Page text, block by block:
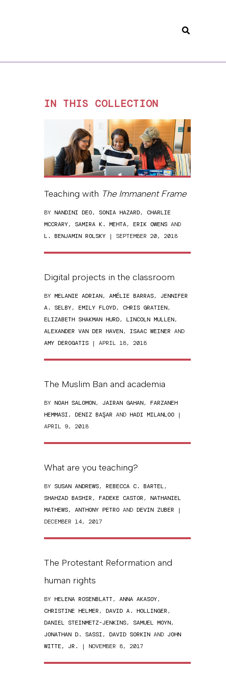
Search
IN THIS COLLECTION
Teaching with The Immanent Frame
BY NANDINI DEO, SONIA HAZARD, CHARLIE
MCCRARY, SAMIRA K. MEHTA, ERIK OWENS AND
L. BENJAMIN ROLSKY | SEPTEMBER 20, 2018
Digital projects in the classroom
BY MELANIE ADRIAN, AMÉLIE BARRAS, JENNIFER
A. SELBY, EMILY FLOYD, CHRIS GRATIEN,
ELIZABETH SHAKMAN HURD, LINCOLN MULLEN,
ALEXANDER VAN DER HAVEN, ISAAC WEINER AND
AMY DEROGATIS | APRIL 18, 2018
The Muslim Ban and academia
BY NOAH SALOMON, JAIRAN GAHAN, FARZANEH
HEMMASI, DENIZ BAŞAR AND HADI MILANLOO |
APRIL 9, 2018
What are you teaching?
BY SUSAN ANDREWS, REBECCA C. BARTEL,
SHAHZAD BASHIR, FADEKE CASTOR, NATHANIEL
MATHEWS, ANTHONY PETRO AND DEVIN ZUBER |
DECEMBER 14, 2017
The Protestant Reformation and
human rights
BY HELENA ROSENBLATT, ANNA AKASOY,
CHRISTINE HELMER, DAVID A. HOLLINGER,
DANIEL STEINMETZ-JENKINS, SAMUEL MOYN,
JONATHAN D. SASSI, DAVID SORKIN AND JOHN
WITTE, JR.
| NOVEMBER 8, 2017